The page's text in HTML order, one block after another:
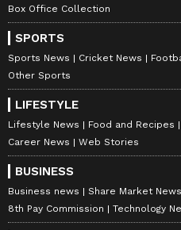
Box Office Collection
SPORTS
Sports News Cricket News
Other Sports
LIFESTYLE
Lifestyle News Food and Recipes
Career News
Web Stories
BUSINESS
Business news Share Market News
8th Pay Commission
Technology